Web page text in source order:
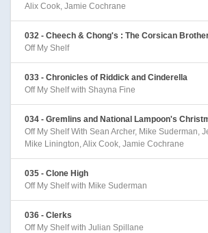
Alix Cook, Jamie Cochrane
032 - Cheech & Chong's : The Corsican
Off My Shelf
033 - Chronicles of Riddick and Cinderella
Off My Shelf with Shayna Fine
034 - Gremlins and National Lampoon's
Off My Shelf With Sean Archer, Mike Suderman,
Mike Linington, Alix Cook, Jamie Cochrane
035 - Clone High
Off My Shelf with Mike Suderman
036 - Clerks
Off My Shelf with Julian Spillane